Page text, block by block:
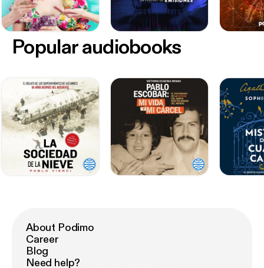
Popular audiobooks
About Podimo
Career
Blog
Need help?